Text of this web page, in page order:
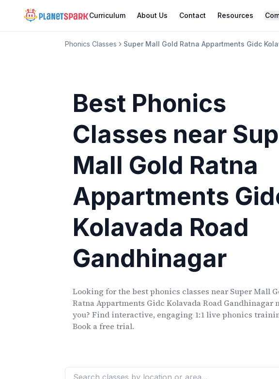
Curriculum About Us Contact Resources
Phonics Classes Super Mall Gold Ratna Appartments Gidc
Best Phonics
Classes near
Mall Gold Ratna
Appartments
Kolavada Road
Gandhinagar
Looking for the best phonics classes near Super Mall
Ratna Appartments Gidc Kolavada Road Gandhinagar
you? Find interactive, engaging 1:1 live phonics
Book a free trial.